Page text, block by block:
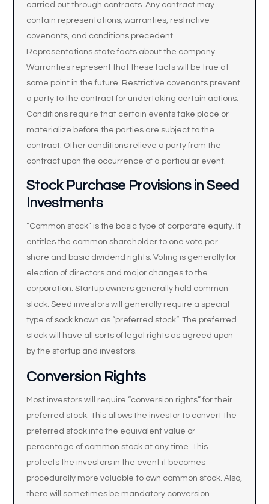
carried out through contracts. Any contract may
contain representations, warranties, restrictive
covenants, and conditions precedent.
Representations state facts about the company.
Warranties represent that these facts will be true at
some point in the future. Restrictive covenants prevent
a party to the contract for undertaking certain actions.
Conditions require that certain events take place or
materialize before the parties are subject to the
contract. Other conditions relieve a party from the
contract upon the occurrence of a particular event.
Stock Purchase Provisions in Seed
Investments
“Common stock” is the basic type of corporate equity. It
entitles the common shareholder to one vote per
share and basic dividend rights. Voting is generally for
election of directors and major changes to the
corporation. Startup owners generally hold common
stock. Seed investors will generally require a special
type of sock known as “preferred stock”. The preferred
stock will have all sorts of legal rights as agreed upon
by the startup and investors.
Conversion Rights
Most investors will require “conversion rights” for their
preferred stock. This allows the investor to convert the
preferred stock into the equivalent value or
percentage of common stock at any time. This
protects the investors in the event it becomes
procedurally more valuable to own common stock. Also,
there will sometimes be mandatory conversion